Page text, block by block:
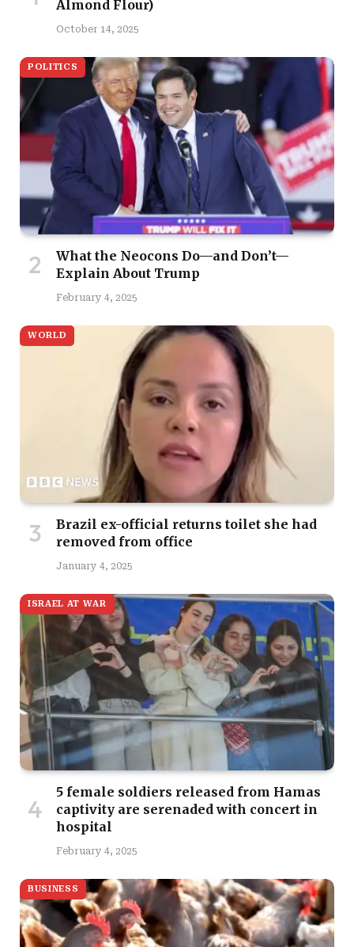
Almond Flour)
October 14, 2025
POLITICS
What the Neocons Do—and Don’t—
Explain About Trump
February 4, 2025
WORLD
Brazil ex-official returns toilet she had
removed from office
January 4, 2025
ISRAEL AT WAR
5 female soldiers released from Hamas
captivity are serenaded with concert in
hospital
February 4, 2025
BUSINESS